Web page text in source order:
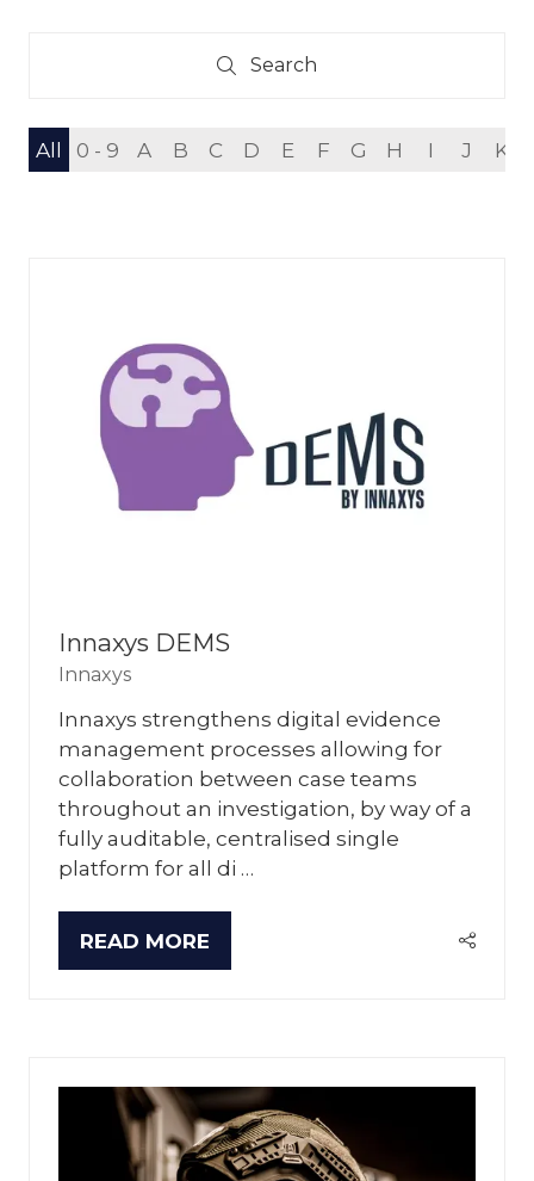
Search
Search
All 0 - 9 A B C D E F G H I J K
Innaxys DEMS
Innaxys
Innaxys strengthens digital evidence
management processes allowing for
collaboration between case teams
throughout an investigation, by way of a
fully auditable, centralised single
platform for all di …
READ MORE
(OPENS